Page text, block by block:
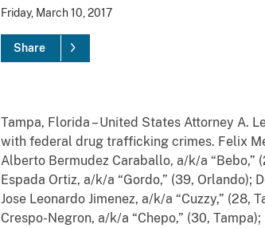
Friday, March 10, 2017
Share
Tampa, Florida – United States Attorney A.
with federal drug trafficking crimes. Felix
Alberto Bermudez Caraballo, a/k/a “Bebo,”
Espada Ortiz, a/k/a “Gordo,” (39, Orlando);
Jose Leonardo Jimenez, a/k/a “Cuzzy,” (28,
Crespo-Negron, a/k/a “Chepo,” (30,